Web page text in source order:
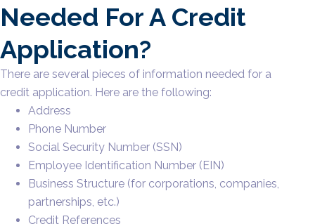
Needed For A Credit
Application?
There are several pieces of information needed for a
credit application. Here are the following:
Address
Phone Number
Social Security Number (SSN)
Employee Identification Number (EIN)
Business Structure (for corporations, companies,
partnerships, etc.)
Credit References